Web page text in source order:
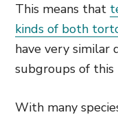
This means that
kinds of both
have very
subgroups of
With many